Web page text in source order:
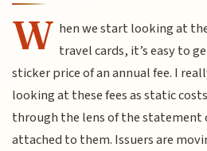
W hen we start looking at
travel cards, it’s easy to
sticker price of an annual fee. I
looking at these fees as static
through the lens of the statement
attached to them. Issuers are